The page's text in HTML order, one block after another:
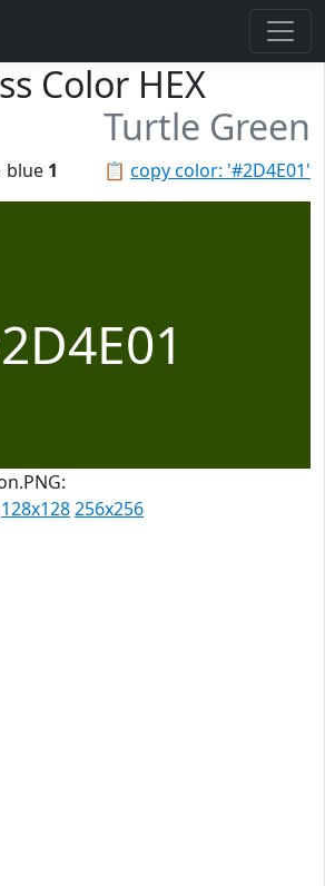
Color HEX
Turtle Green
📋 copy color: '#2D4E01'
blue 1
128x128256x256